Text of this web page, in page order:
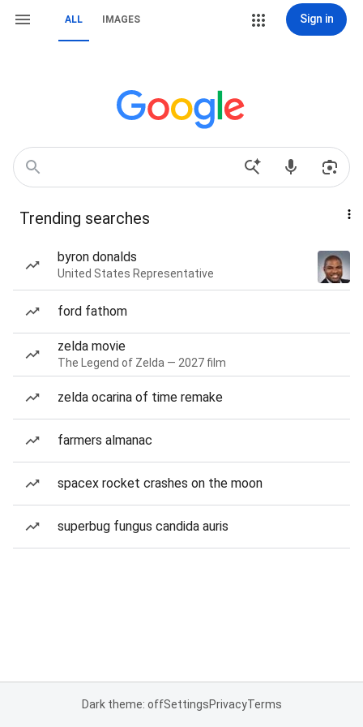
ALL IMAGES Sign in
Trending searches
byron donalds
United States Representative
ford fathom
zelda movie
The Legend of Zelda — 2027 film
zelda ocarina of time remake
farmers almanac
spacex rocket crashes on the moon
superbug fungus candida auris
Dark theme: offSettingsPrivacyTerms